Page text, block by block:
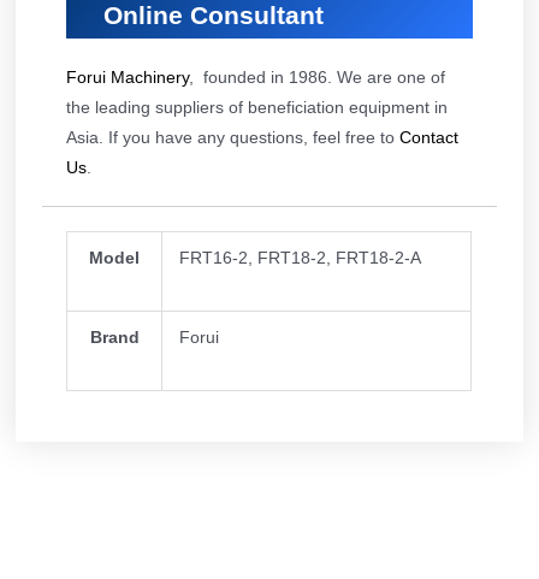
Online Consultant
Forui Machinery, founded in 1986. We are one of
the leading suppliers of beneficiation equipment in
Asia. If you have any questions, feel free toContact
Us.
Model FRT16-2, FRT18-2, FRT18-2-A
Brand Forui